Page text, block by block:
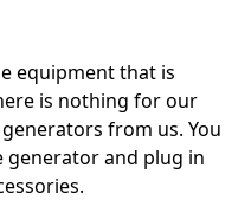
equipment that is
is nothing for our
from us. You
generator and plug in